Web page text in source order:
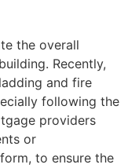
the overall
Recently,
and fire
following the
providers
or
to ensure the